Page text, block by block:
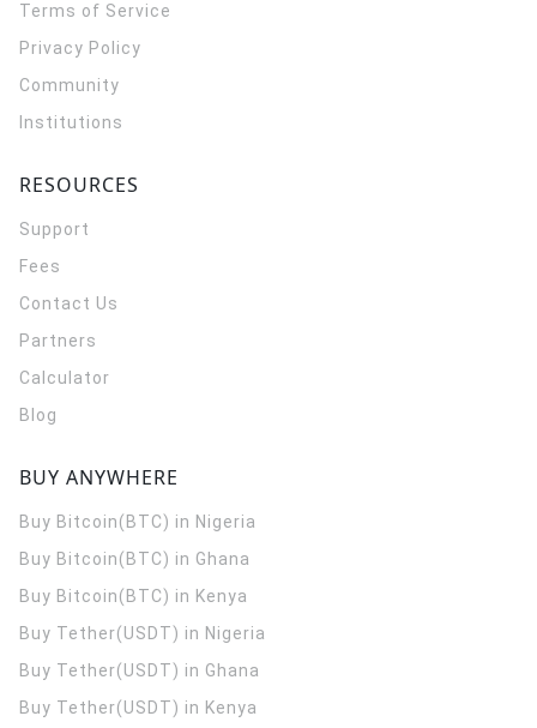
Terms of Service
Privacy Policy
Community
Institutions
RESOURCES
Support
Fees
Contact Us
Partners
Calculator
Blog
BUY ANYWHERE
Buy Bitcoin(BTC) in Nigeria
Buy Bitcoin(BTC) in Ghana
Buy Bitcoin(BTC) in Kenya
Buy Tether(USDT) in Nigeria
Buy Tether(USDT) in Ghana
Buy Tether(USDT) in Kenya